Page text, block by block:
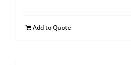
Add to Quote